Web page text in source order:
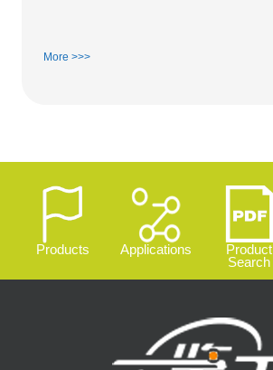
More >>>
Products Applications
Product
Search